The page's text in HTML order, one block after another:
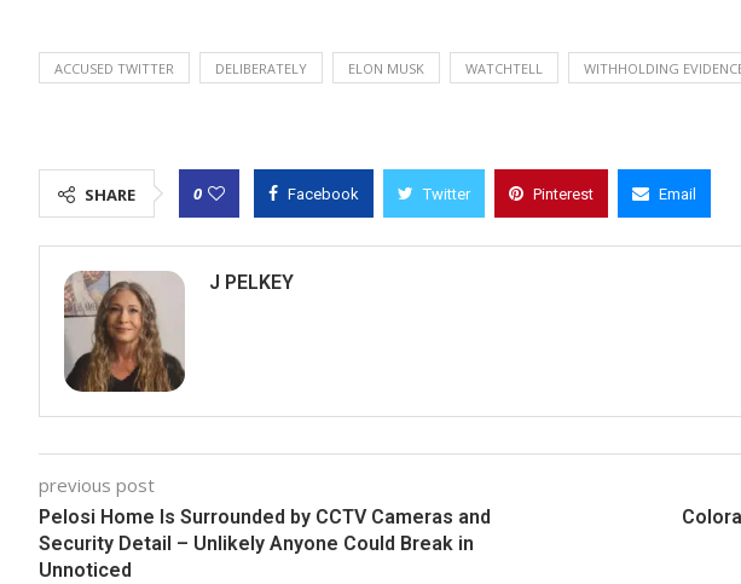
ACCUSED TWITTER DELIBERATELY ELON MUSK WATCHTELL WITHHOLDING
SHARE 0 Facebook Twitter Pinterest Email
J PELKEY
previous post
Pelosi Home Is Surrounded by CCTV Cameras and
Security Detail – Unlikely Anyone Could Break in
Unnoticed